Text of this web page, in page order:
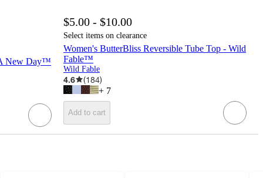
New Day™
$5.00 - $10.00
Select items on clearance
Women's ButterBliss Reversible Tube Top - Wild
Fable™
Wild Fable
4.6 (184)
+ 7
Add to cart